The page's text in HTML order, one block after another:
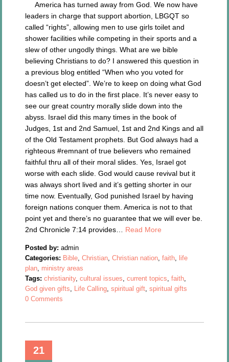
America has turned away from God. We now have
leaders in charge that support abortion, LBGQT so
called “rights”, allowing men to use girls toilet and
shower facilities while competing in their sports and a
slew of other ungodly things. What are we bible
believing Christians to do? I answered this question in
a previous blog entitled “When who you voted for
doesn’t get elected”. We’re to keep on doing what God
has called us to do in the first place. It’s never easy to
see our great country morally slide down into the
abyss. Israel did this many times in the book of
Judges, 1st and 2nd Samuel, 1st and 2nd Kings and all
of the Old Testament prophets. But God always had a
righteous #remnant of true believers who remained
faithful thru all of their moral slides. Yes, Israel got
worse with each slide. God would cause revival but it
was always short lived and it’s getting shorter in our
time now. Eventually, God punished Israel by having
foreign nations conquer them. America is not to that
point yet and there’s no guarantee that we will ever be.
2nd Chronicle 7:14 provides… Read More
Posted by: admin
Categories: Bible,Christian,Christian nation,faith, life
plan, ministry areas
Tags: christianity,cultural issues,current topics,faith,
God given gifts, Life Calling,spiritual gift,spiritual gifts
0 Comments
21